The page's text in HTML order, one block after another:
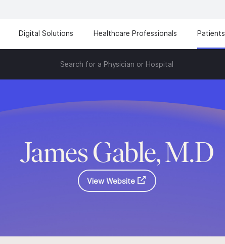
Digital Solutions Healthcare Professionals Patients
Search for a Physician or Hospital
James Gable, M.D
View Website